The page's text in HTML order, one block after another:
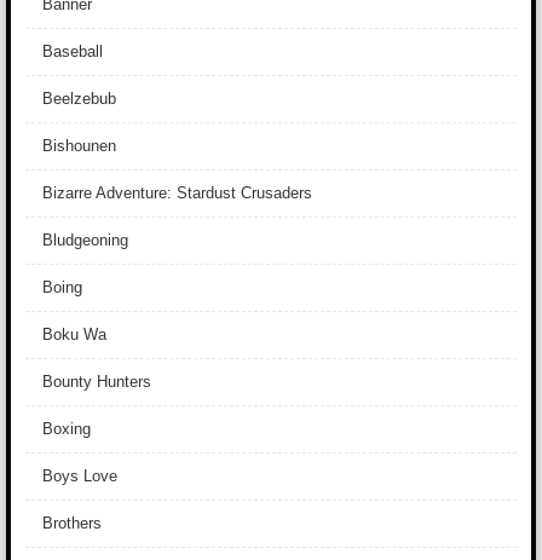
Banner
Baseball
Beelzebub
Bishounen
Bizarre Adventure: Stardust Crusaders
Bludgeoning
Boing
Boku Wa
Bounty Hunters
Boxing
Boys Love
Brothers